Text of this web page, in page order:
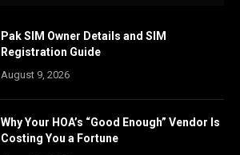
Pak SIM Owner Details and SIM
Registration Guide
August 9, 2026
Why Your HOA’s “Good Enough” Vendor Is
Costing You a Fortune